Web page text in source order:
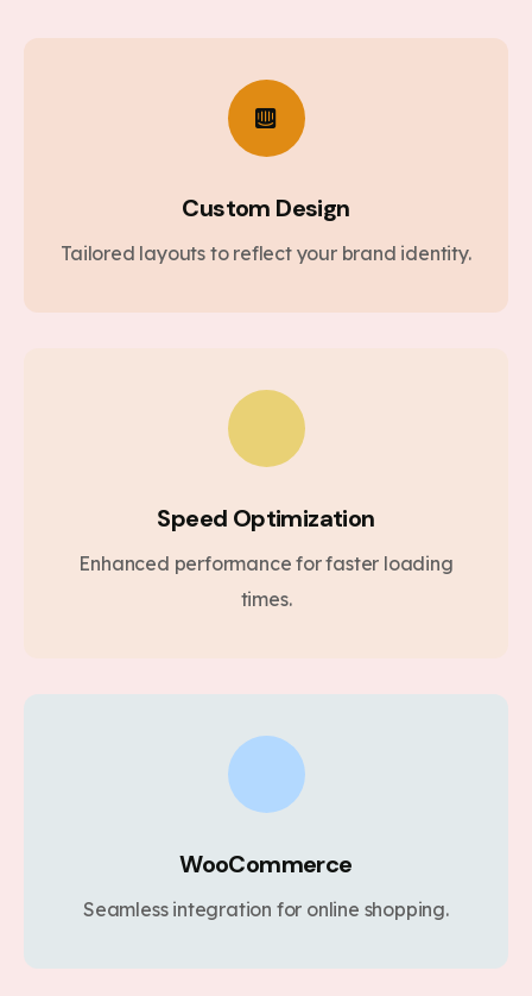
Custom Design
Tailored layouts to reflect your brand identity.
Speed Optimization
Enhanced performance for faster loading
times.
WooCommerce
Seamless integration for online shopping.